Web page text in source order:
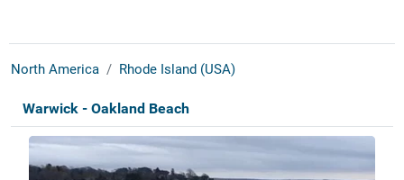
North America Rhode Island (USA)
Warwick - Oakland Beach